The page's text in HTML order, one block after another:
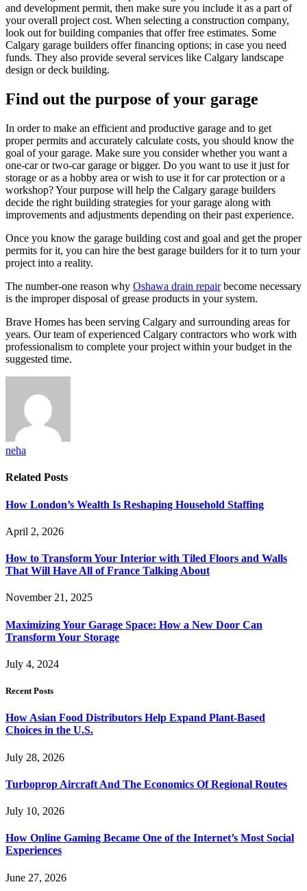
and development permit, then make sure you include it as a part of
your overall project cost. When selecting a construction company,
look out for building companies that offer free estimates. Some
Calgary garage builders offer financing options; in case you need
funds. They also provide several services like Calgary landscape
design or deck building.
Find out the purpose of your garage
In order to make an efficient and productive garage and to get
proper permits and accurately calculate costs, you should know the
goal of your garage. Make sure you consider whether you want a
one-car or two-car garage or bigger. Do you want to use it just for
storage or as a hobby area or wish to use it for car protection or a
workshop? Your purpose will help the Calgary garage builders
decide the right building strategies for your garage along with
improvements and adjustments depending on their past experience.
Once you know the garage building cost and goal and get the proper
permits for it, you can hire the best garage builders for it to turn your
project into a reality.
The number-one reason why Oshawa drain repairbecome necessary
is the improper disposal of grease products in your system.
Brave Homes has been serving Calgary and surrounding areas for
years. Our team of experienced Calgary contractors who work with
professionalism to complete your project within your budget in the
suggested time.
neha
Related Posts
How London’s Wealth Is Reshaping Household Staffing
April 2, 2026
How to Transform Your Interior with Tiled Floors and Walls
That Will Have All of France Talking About
November 21, 2025
Maximizing Your Garage Space: How a New Door Can
Transform Your Storage
July 4, 2024
Recent Posts
How Asian Food Distributors Help Expand Plant-Based
Choices in the U.S.
July 28, 2026
Turboprop Aircraft And The Economics Of Regional Routes
July 10, 2026
How Online Gaming Became One of the Internet’s Most Social
Experiences
June 27, 2026